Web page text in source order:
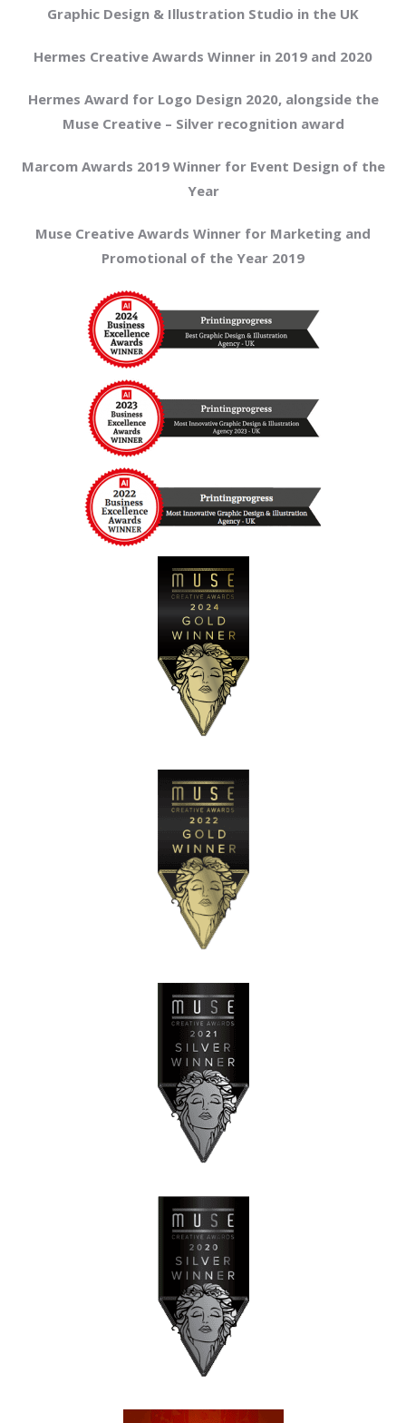
Graphic Design & Illustration Studio in the UK
Hermes Creative Awards Winner in 2019 and 2020
Hermes Award for Logo Design 2020, alongside the
Muse Creative – Silver recognition award
Marcom Awards 2019 Winner for Event Design of the
Year
Muse Creative Awards Winner for Marketing and
Promotional of the Year 2019